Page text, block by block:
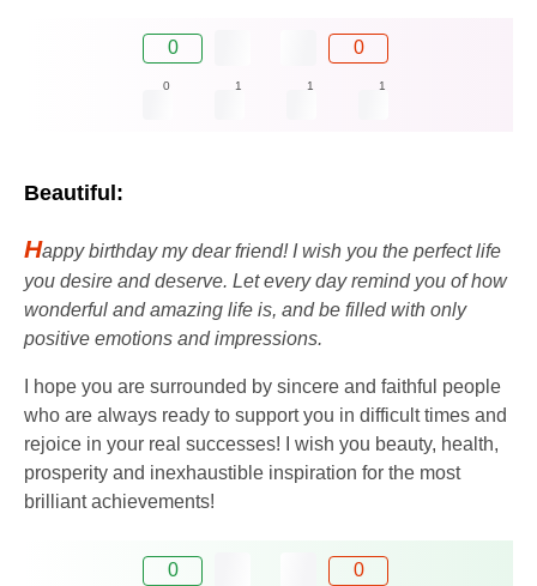
0 0
0 1 1 1
Beautiful:
Happy birthday my dear friend! I wish you the perfect life
you desire and deserve. Let every day remind you of how
wonderful and amazing life is, and be filled with only
positive emotions and impressions.
I hope you are surrounded by sincere and faithful people
who are always ready to support you in difficult times and
rejoice in your real successes! I wish you beauty, health,
prosperity and inexhaustible inspiration for the most
brilliant achievements!
0 0